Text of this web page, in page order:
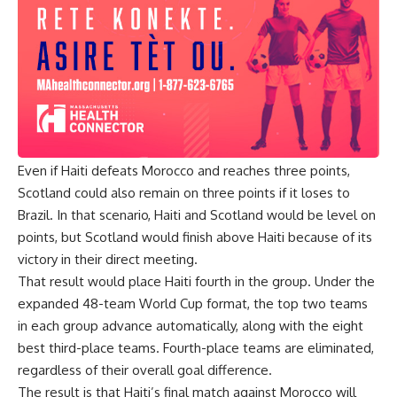
Even if Haiti defeats Morocco and reaches three points,
Scotland could also remain on three points if it loses to
Brazil. In that scenario, Haiti and Scotland would be level on
points, but Scotland would finish above Haiti because of its
victory in their direct meeting.
That result would place Haiti fourth in the group. Under the
expanded 48-team World Cup format, the top two teams
in each group advance automatically, along with the eight
best third-place teams. Fourth-place teams are eliminated,
regardless of their overall goal difference.
The result is that Haiti’s final match against Morocco will